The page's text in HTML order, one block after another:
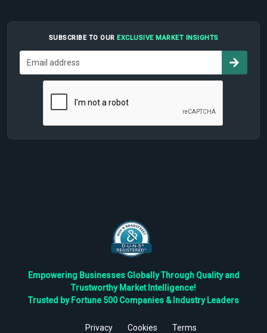
SUBSCRIBE TO OUR EXCLUSIVE MARKET INSIGHTS
Empowering Businesses Globally Through Quality and
Trustworthy Market Intelligence!
Trusted by Fortune 500 Companies & Industry Leaders
Privacy Cookies Terms